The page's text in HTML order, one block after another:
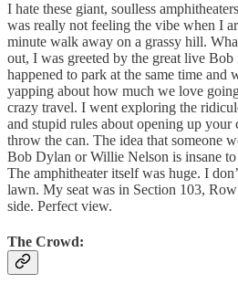
I hate these giant, soulless
was really not feeling the vibe when I
minute walk away on a grassy hill.
out, I was greeted by the great live
happened to park at the same time and
yapping about how much we love
crazy travel. I went exploring the
and stupid rules about opening up your
throw the can. The idea that someone
Bob Dylan or Willie Nelson is insane to
The amphitheater itself was huge. I
lawn. My seat was in Section 103,
side. Perfect view.
The Crowd: